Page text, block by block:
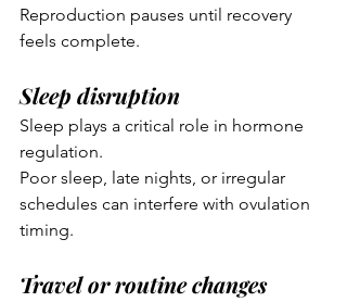
Reproduction pauses until recovery
feels complete.
Sleep disruption
Sleep plays a critical role in hormone
regulation.
Poor sleep, late nights, or irregular
schedules can interfere with ovulation
timing.
Travel or routine changes